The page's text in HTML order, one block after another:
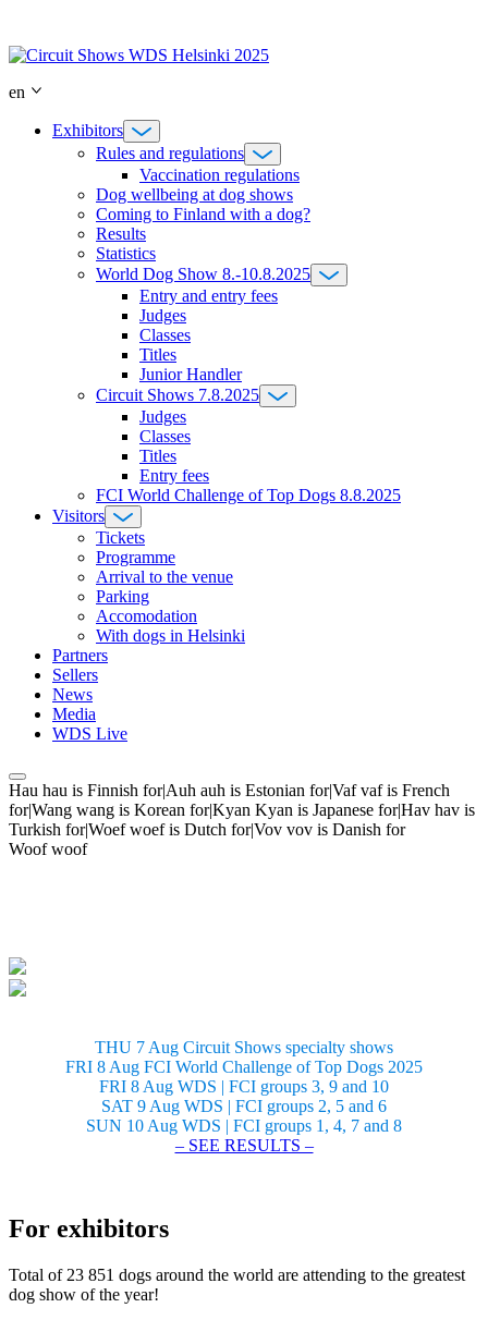
content
en
Exhibitors
Rules and regulations
Vaccination regulations
Dog wellbeing at dog shows
Coming to Finland with a dog?
Results
Statistics
World Dog Show 8.-10.8.2025
Entry and entry fees
Judges
Classes
Titles
Junior Handler
Circuit Shows 7.8.2025
Judges
Classes
Titles
Entry fees
FCI World Challenge of Top Dogs 8.8.2025
Visitors
Tickets
Programme
Arrival to the venue
Parking
Accomodation
With dogs in Helsinki
Partners
Sellers
News
Media
WDS Live
Hau hau is Finnish for|Auh auh is Estonian for|Vaf vaf is French
for|Wang wang is Korean for|Kyan Kyan is Japanese for|Hav hav is
Turkish for|Woef woef is Dutch for|Vov vov is Danish for
Woof woof
THU 7 Aug Circuit Shows specialty shows
FRI 8 Aug FCI World Challenge of Top Dogs 2025
FRI 8 Aug WDS | FCI groups 3, 9 and 10
SAT 9 Aug WDS | FCI groups 2, 5 and 6
SUN 10 Aug WDS | FCI groups 1, 4, 7 and 8
– SEE RESULTS –
For exhibitors
Total of 23 851 dogs around the world are attending to the greatest
dog show of the year!